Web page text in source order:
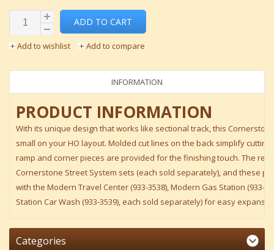
ADD TO CART
Add to wishlist Add to compare
INFORMATION
PRODUCT INFORMATION
With its unique design that works like sectional track, this
small on your HO layout. Molded cut lines on the back simplify
ramp and corner pieces are provided for the finishing touch. The
Cornerstone Street System sets (each sold separately), and these
with the Modern Travel Center (933-3538), Modern Gas Station (933-
Station Car Wash (933-3539), each sold separately) for easy
Categories